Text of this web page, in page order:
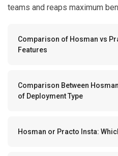
teams and reaps maximum
Comparison of Hosman vs
Features
Comparison Between
of Deployment Type
Hosman or Practo Insta: